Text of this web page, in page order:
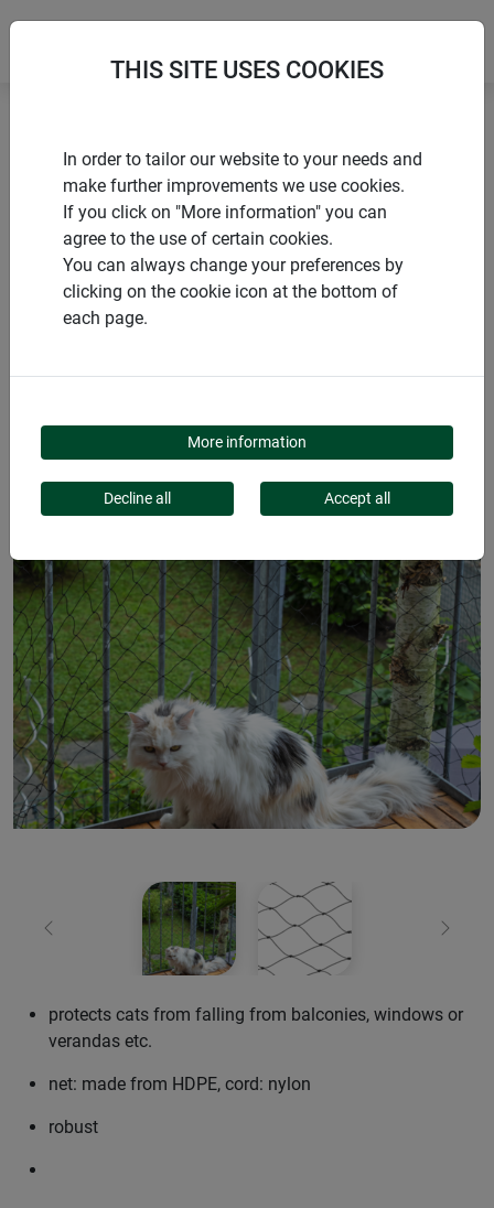
Netting Cat protection net
PRODUCTS
CAT PROTECTION NET
Previous Next
protects cats from falling from balconies, windows or
verandas etc.
net: made from HDPE, cord: nylon
robust
THIS SITE USES COOKIES
In order to tailor our website to your needs and
make further improvements we use cookies.
If you click on "More information" you can
agree to the use of certain cookies.
You can always change your preferences by
clicking on the cookie icon at the bottom of
each page.
More information
Decline all Accept all